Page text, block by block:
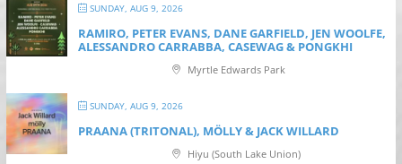
SUNDAY, AUG 9, 2026
RAMIRO, PETER EVANS, DANE GARFIELD, JEN WOOLFE,
ALESSANDRO CARRABBA, CASEWAG & PONGKHI
Myrtle Edwards Park
SUNDAY, AUG 9, 2026
PRAANA (TRITONAL), MÖLLY & JACK WILLARD
Hiyu (South Lake Union)